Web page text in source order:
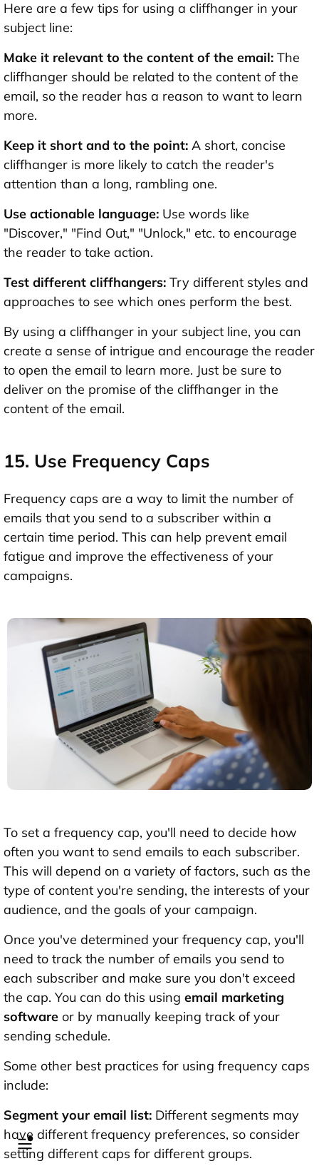
Here are a few tips for using a cliffhanger in your
subject line:
Make it relevant to the content of the email: The
cliffhanger should be related to the content of the
email, so the reader has a reason to want to learn
more.
Keep it short and to the point: A short, concise
cliffhanger is more likely to catch the reader's
attention than a long, rambling one.
Use actionable language: Use words like
"Discover," "Find Out," "Unlock," etc. to encourage
the reader to take action.
Test different cliffhangers: Try different styles and
approaches to see which ones perform the best.
By using a cliffhanger in your subject line, you can
create a sense of intrigue and encourage the reader
to open the email to learn more. Just be sure to
deliver on the promise of the cliffhanger in the
content of the email.
15. Use Frequency Caps
Frequency caps are a way to limit the number of
emails that you send to a subscriber within a
certain time period. This can help prevent email
fatigue and improve the effectiveness of your
campaigns.
To set a frequency cap, you'll need to decide how
often you want to send emails to each subscriber.
This will depend on a variety of factors, such as the
type of content you're sending, the interests of your
audience, and the goals of your campaign.
Once you've determined your frequency cap, you'll
need to track the number of emails you send to
each subscriber and make sure you don't exceed
the cap. You can do this using email marketing
software or by manually keeping track of your
sending schedule.
Some other best practices for using frequency caps
include:
Segment your email list: Different segments may
have different frequency preferences, so consider
setting different caps for different groups.